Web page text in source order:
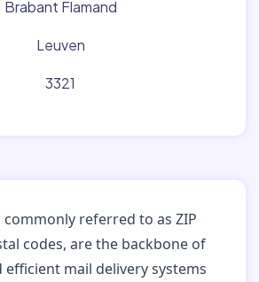
Brabant Flamand
Leuven
3321
commonly referred to as ZIP
codes, are the backbone of
efficient mail delivery systems